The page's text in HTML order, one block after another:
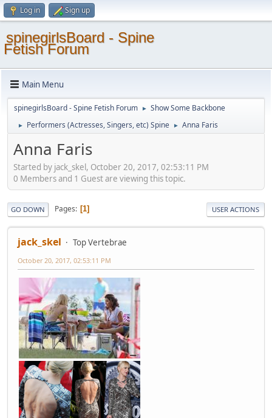
Log in Sign up
spinegirlsBoard - Spine
Fetish Forum
Main Menu
spinegirlsBoard - Spine Fetish Forum ► Show Some Backbone
► Performers (Actresses, Singers, etc) Spine ► Anna Faris
Anna Faris
Started by jack_skel, October 20, 2017, 02:53:11 PM
0 Members and 1 Guest are viewing this topic.
GO DOWN Pages 1 USER ACTIONS
jack_skel Top Vertebrae
October 20, 2017, 02:53:11 PM